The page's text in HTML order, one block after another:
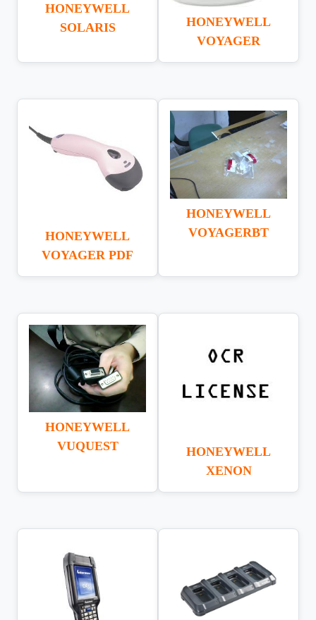
HONEYWELL
SOLARIS
HONEYWELL
VOYAGER
HONEYWELL
VOYAGER PDF
HONEYWELL
VOYAGERBT
HONEYWELL
VUQUEST
HONEYWELL
XENON